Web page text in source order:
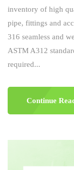
inventory of high
pipe, fittings and
316 seamless and
ASTM A312
required...
Continue